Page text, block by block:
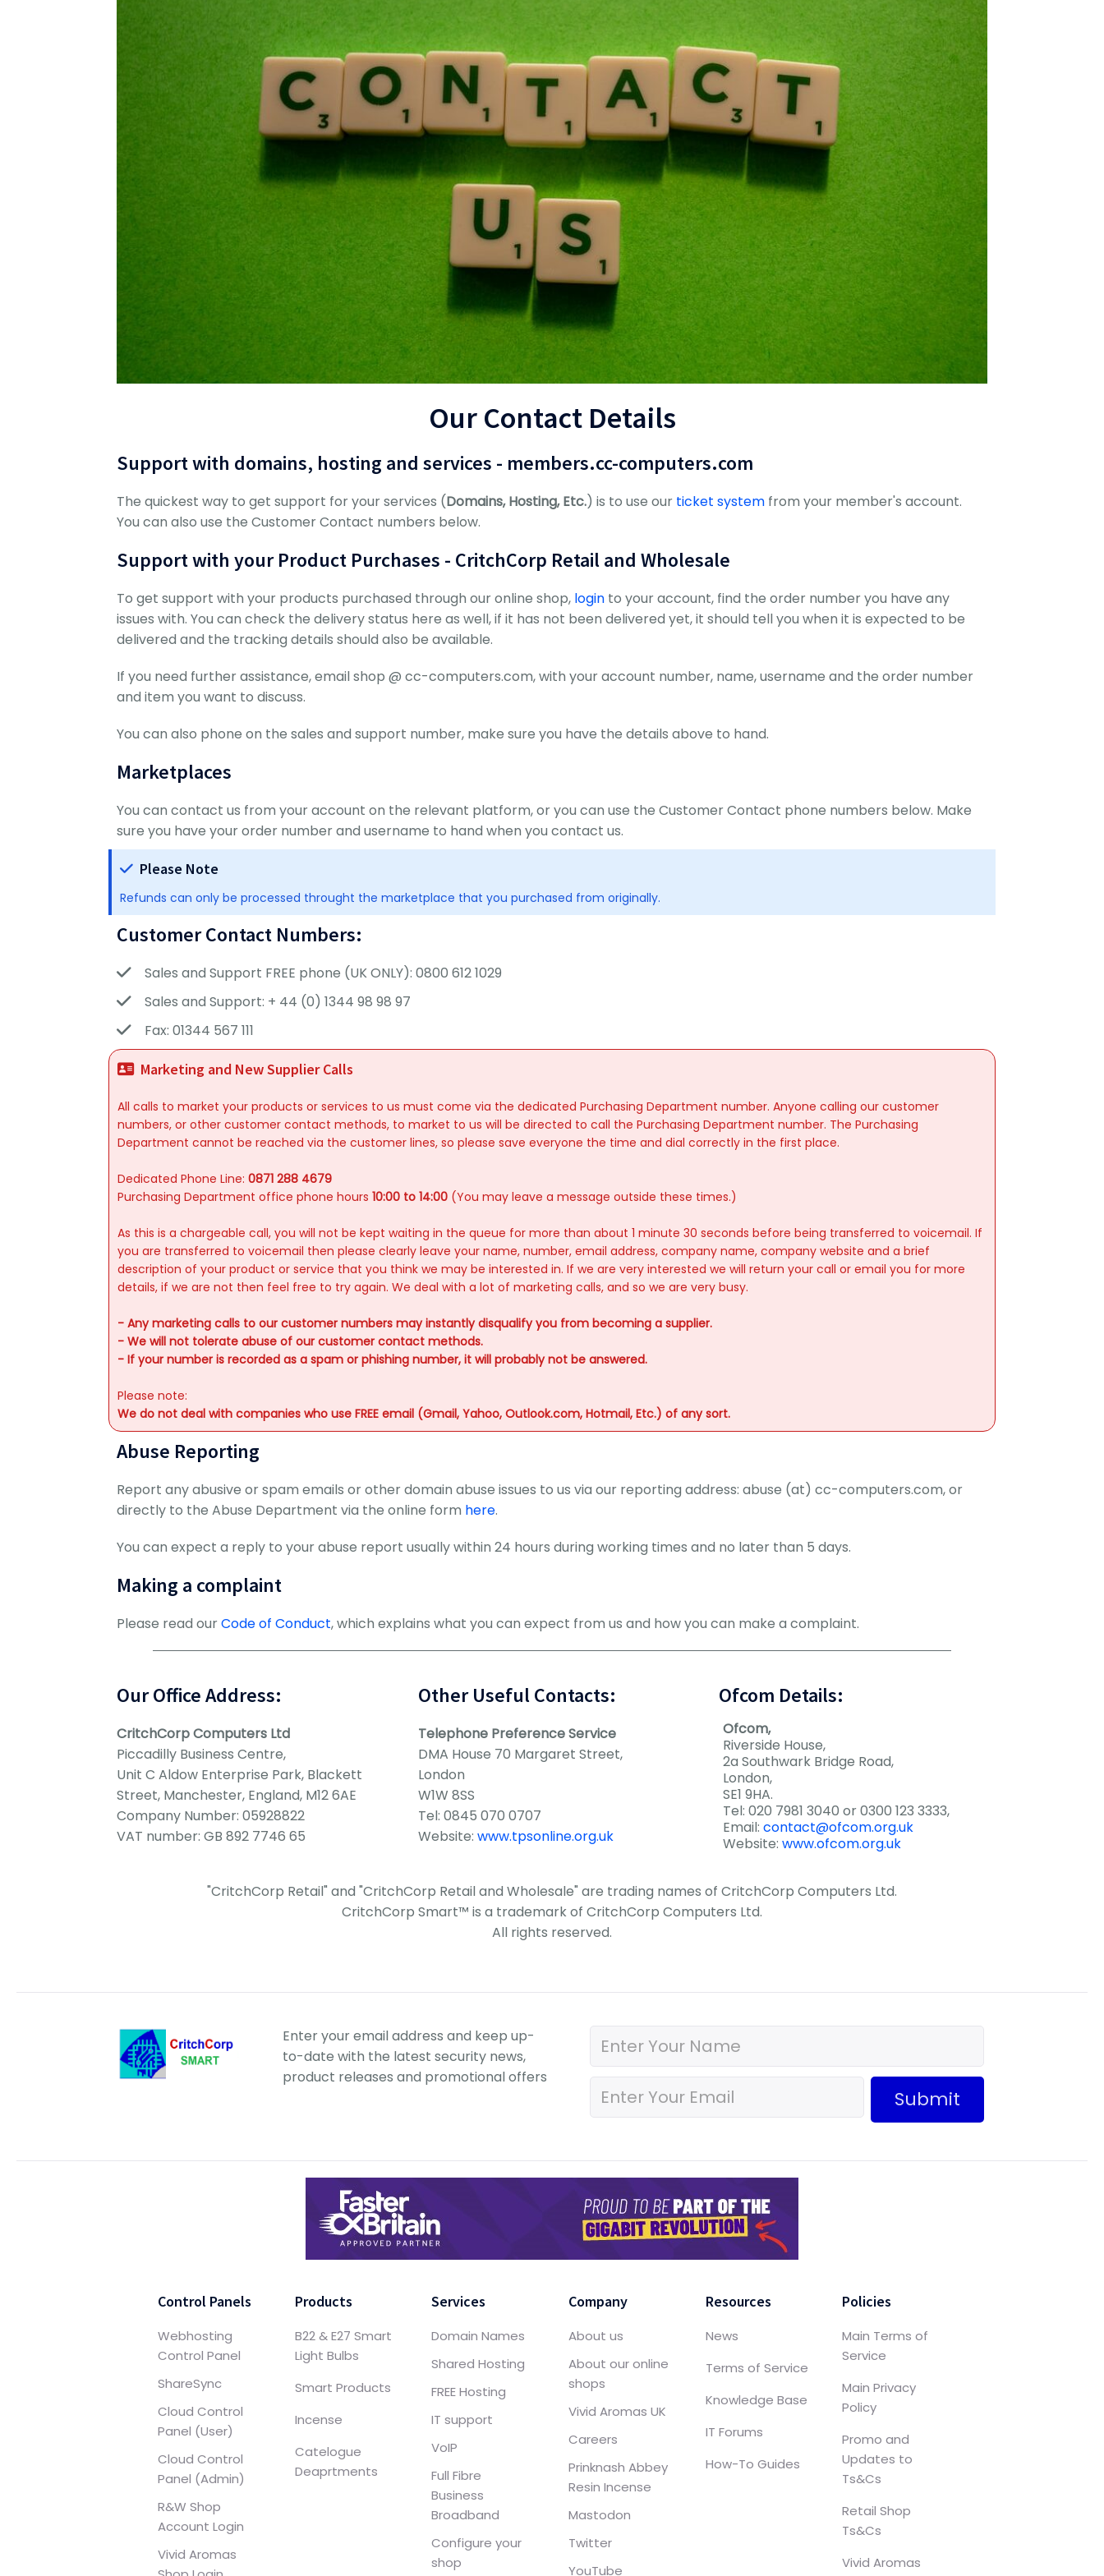
Our Contact Details
Support with domains, hosting and services - members.cc-computers.com
The quickest way to get support for your services (Domains, Hosting, Etc.) is to use our ticket system from your member's account.
You can also use the Customer Contact numbers below.
Support with your Product Purchases - CritchCorp Retail and Wholesale
To get support with your products purchased through our online shop, login to your account, find the order number you have any
issues with. You can check the delivery status here as well, if it has not been delivered yet, it should tell you when it is expected to be
delivered and the tracking details should also be available.
If you need further assistance, email shop @ cc-computers.com, with your account number, name, username and the order number
and item you want to discuss.
You can also phone on the sales and support number, make sure you have the details above to hand.
Marketplaces
You can contact us from your account on the relevant platform, or you can use the Customer Contact phone numbers below. Make
sure you have your order number and username to hand when you contact us.
Please Note
Refunds can only be processed throught the marketplace that you purchased from originally.
Customer Contact Numbers:
Sales and Support FREE phone (UK ONLY): 0800 612 1029
Sales and Support: + 44 (0) 1344 98 98 97
Fax: 01344 567 111
Marketing and New Supplier Calls
All calls to market your products or services to us must come via the dedicated Purchasing Department number. Anyone calling our customer
numbers, or other customer contact methods, to market to us will be directed to call the Purchasing Department number. The Purchasing
Department cannot be reached via the customer lines, so please save everyone the time and dial correctly in the first place.
Dedicated Phone Line: 0871 288 4679
Purchasing Department office phone hours 10:00 to 14:00 (You may leave a message outside these times.)
As this is a chargeable call, you will not be kept waiting in the queue for more than about 1 minute 30 seconds before being transferred to voicemail. If
you are transferred to voicemail then please clearly leave your name, number, email address, company name, company website and a brief
description of your product or service that you think we may be interested in. If we are very interested we will return your call or email you for more
details, if we are not then feel free to try again. We deal with a lot of marketing calls, and so we are very busy.
- Any marketing calls to our customer numbers may instantly disqualify you from becoming a supplier.
- We will not tolerate abuse of our customer contact methods.
- If your number is recorded as a spam or phishing number, it will probably not be answered.
Please note:
We do not deal with companies who use FREE email (Gmail, Yahoo, Outlook.com, Hotmail, Etc.) of any sort.
Abuse Reporting
Report any abusive or spam emails or other domain abuse issues to us via our reporting address: abuse (at) cc-computers.com, or
directly to the Abuse Department via the online form here.
You can expect a reply to your abuse report usually within 24 hours during working times and no later than 5 days.
Making a complaint
Please read ourCode of Conduct, which explains what you can expect from us and how you can make a complaint.
Our Office Address:
CritchCorp Computers Ltd
Piccadilly Business Centre,
Unit C Aldow Enterprise Park, Blackett
Street, Manchester, England, M12 6AE
Company Number: 05928822
VAT number: GB 892 7746 65
Other Useful Contacts:
Telephone Preference Service
DMA House 70 Margaret Street,
London
W1W 8SS
Tel: 0845 070 0707
Website: www.tpsonline.org.uk
Ofcom Details:
Ofcom,
Riverside House,
2a Southwark Bridge Road,
London,
SE1 9HA.
Tel: 020 7981 3040 or 0300 123 3333,
Email:contact@ofcom.org.uk
Website:www.ofcom.org.uk
"CritchCorp Retail" and "CritchCorp Retail and Wholesale" are trading names of CritchCorp Computers Ltd.
CritchCorp Smart™ is a trademark of CritchCorp Computers Ltd.
All rights reserved.
Enter your email address and keep up-
to-date with the latest security news,
product releases and promotional offers
Submit
Control Panels
Webhosting
Control Panel
ShareSync
Cloud Control
Panel (User)
Cloud Control
Panel (Admin)
R&W Shop
Account Login
Vivid Aromas
Products
B22 & E27 Smart
Light Bulbs
Smart Products
Incense
Catelogue
Deaprtments
Services
Domain Names
Shared Hosting
FREE Hosting
IT support
VoIP
Full Fibre
Business
Broadband
Configure your
shop
Company
About us
About our online
shops
Vivid Aromas UK
Careers
Prinknash Abbey
Resin Incense
Mastodon
Twitter
YouTube
Resources
News
Terms of Service
Knowledge Base
IT Forums
How-To Guides
Policies
Main Terms of
Service
Main Privacy
Policy
Promo and
Updates to
Ts&Cs
Retail Shop
Ts&Cs
Vivid Aromas